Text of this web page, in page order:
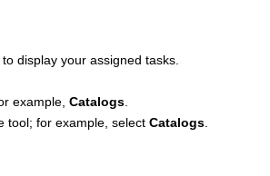
display your assigned tasks.
example, Catalogs.
tool; for example, select Catalogs.